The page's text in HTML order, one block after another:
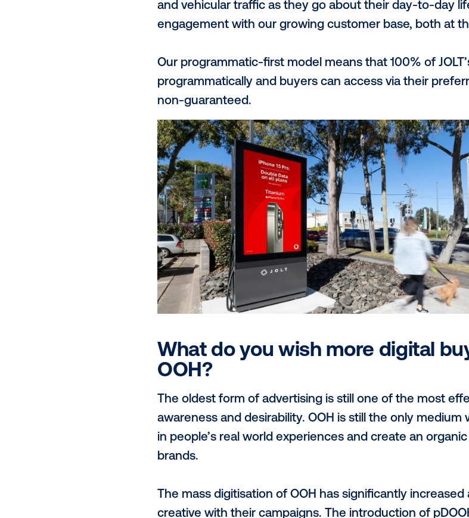
JOLT is helping to build critical
the public.
Unlike our traditional OOH competitors, the
first-party data, as well as create direct
customers.
What is your network's
The JOLT network allows brands to
social credibility as an environmentally
allow us to reach a wide variety of highly
and vehicular traffic as they go about their
engagement with our growing customer
Our programmatic-first model means that
programmatically and buyers can access
non-guaranteed.